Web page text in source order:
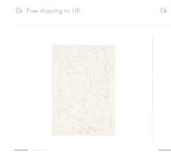
Free shipping to UK